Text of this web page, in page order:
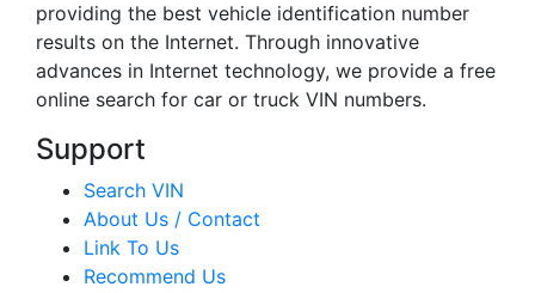
providing the best vehicle identification number
results on the Internet. Through innovative
advances in Internet technology, we provide a free
online search for car or truck VIN numbers.
Support
Search VIN
About Us / Contact
Link To Us
Recommend Us